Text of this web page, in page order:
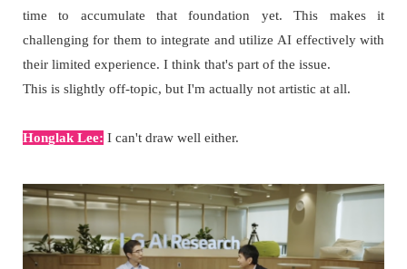
time to accumulate that foundation yet. This makes it
challenging for them to integrate and utilize AI effectively with
their limited experience. I think that's part of the issue.
This is slightly off-topic, but I'm actually not artistic at all.
Honglak Lee: I can't draw well either.